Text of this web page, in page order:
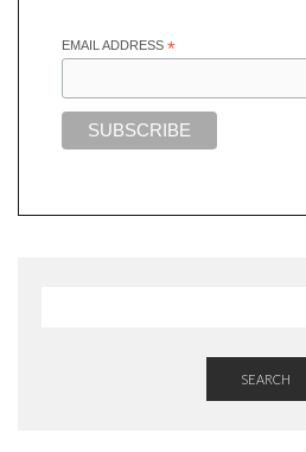
EMAIL ADDRESS *
SEARCH